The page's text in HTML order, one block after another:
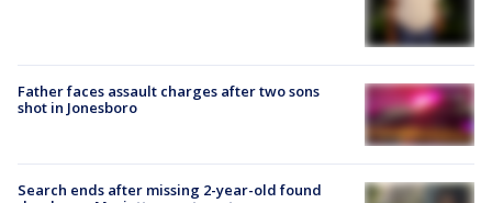
Father faces assault charges after two sons
shot in Jonesboro
Search ends after missing 2-year-old found